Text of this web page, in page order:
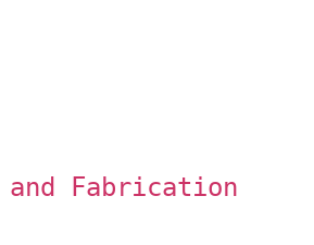
and Fabrication